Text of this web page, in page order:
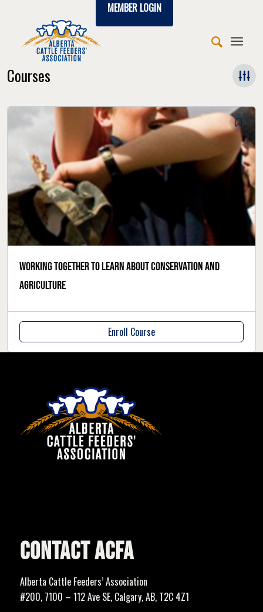
MEMBER LOGIN
Courses
Working together to learn about conservation and
agriculture
Enroll Course
CONTACT ACFA
Alberta Cattle Feeders’ Association
#200, 7100 – 112 Ave SE, Calgary, AB, T2C 4Z1